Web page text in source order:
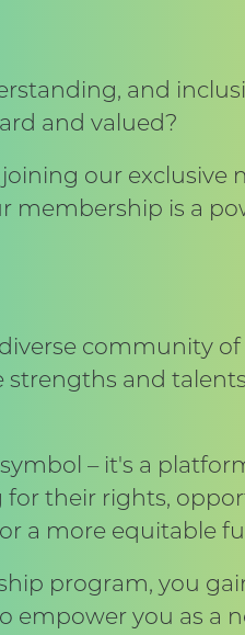
and
and valued?
our
membership is a
community
and
– it's a
their rights,
a more equitable
program, you
you as a